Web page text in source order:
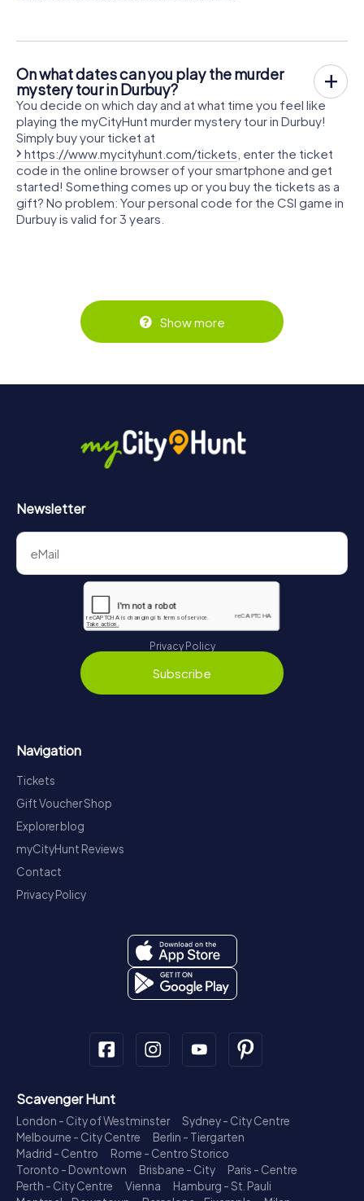
On what dates can you play the murder
mystery tour in Durbuy?
You decide on which day and at what time you feel like
playing the myCityHunt murder mystery tour in Durbuy!
Simply buy your ticket at
https://www.mycityhunt.com/tickets , enter the ticket
code in the online browser of your smartphone and get
started! Something comes up or you buy the tickets as a
gift? No problem: Your personal code for the CSI game in
Durbuy is valid for 3 years.
Show more
Newsletter
Privacy Policy
Subscribe
Navigation
Tickets
Gift Voucher Shop
Explorer blog
myCityHunt Reviews
Contact
Privacy Policy
Scavenger Hunt
London - City of Westminster
Sydney - City Centre
Melbourne - City Centre
Berlin - Tiergarten
Madrid - Centro
Rome - Centro Storico
Toronto - Downtown
Brisbane - City
Paris - Centre
Perth - City Centre
Vienna
Hamburg - St. Pauli